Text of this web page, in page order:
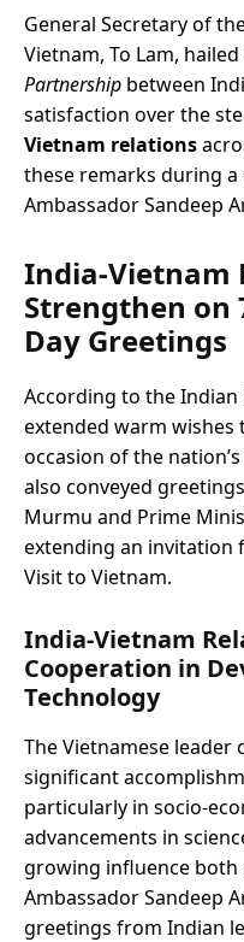
General Secretary of
Vietnam, To Lam,
Partnership between
satisfaction over the
Vietnam relations
these remarks during
Ambassador Sandeep
India-Vietnam
Strengthen on
Day Greetings
According to the Indian
extended warm
occasion of the
also conveyed
Murmu and Prime
extending an invitation
Visit to Vietnam.
India-Vietnam
Cooperation in
Technology
The Vietnamese leader
significant
particularly in socio-
advancements in
growing influence both
Ambassador Sandeep
greetings from Indian